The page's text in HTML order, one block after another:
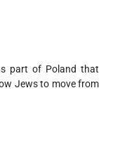
part of Poland that
Jews to move from